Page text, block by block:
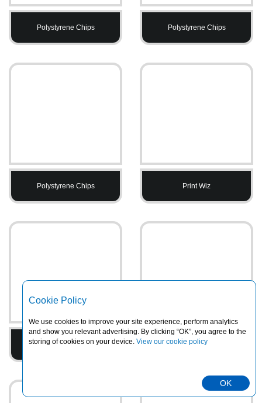
Polystyrene Chips Polystyrene Chips
Polystyrene Chips Print Wiz
Printed Tape PVC Heavy Duty Rainsuits
Cookie Policy
We use cookies to improve your site experience, perform analytics
and show you relevant advertising. By clicking “OK”, you agree to the
storing of cookies on your device. View our cookie policy